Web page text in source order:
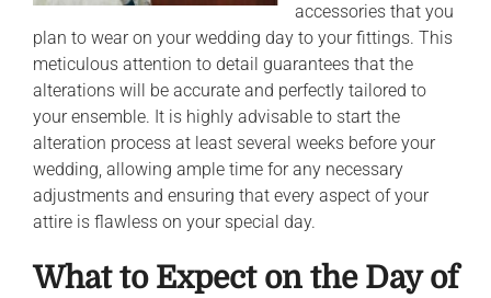
accessories that you
plan to wear on your wedding day to your fittings. This
meticulous attention to detail guarantees that the
alterations will be accurate and perfectly tailored to
your ensemble. It is highly advisable to start the
alteration process at least several weeks before your
wedding, allowing ample time for any necessary
adjustments and ensuring that every aspect of your
attire is flawless on your special day.
What to Expect on the Day of